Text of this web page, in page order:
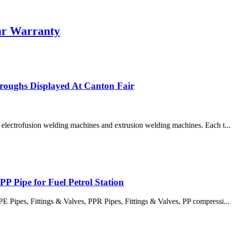
Warranty
Displayed At Canton Fair
welding machines and extrusion welding machines. Each t...
Pipe for Fuel Petrol Station
Pipes, Fittings & Valves, PPR Pipes, Fittings & Valves, PP compressi...